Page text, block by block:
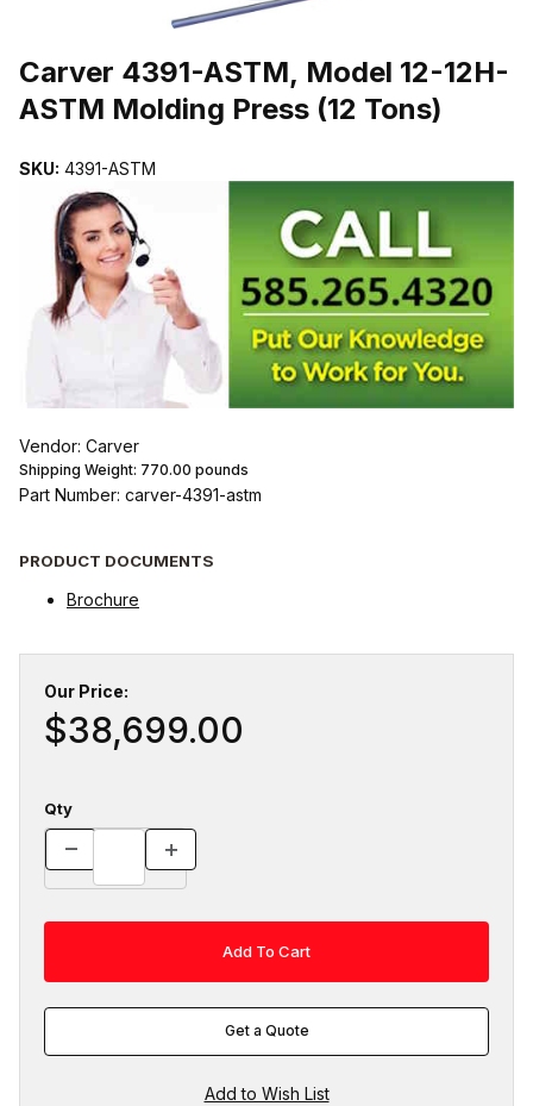
Carver 4391-ASTM, Model 12-12H-
ASTM Molding Press (12 Tons)
SKU: 4391-ASTM
Vendor: Carver
Shipping Weight: 770.00 pounds
Part Number: carver-4391-astm
PRODUCT DOCUMENTS
Brochure
Our Price:
$38,699.00
Qty
Get a Quote